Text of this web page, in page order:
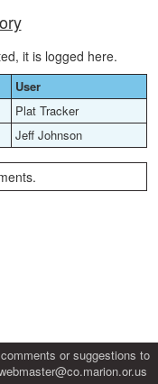
it is logged here.
User
Plat Tracker
Jeff Johnson
or suggestions to